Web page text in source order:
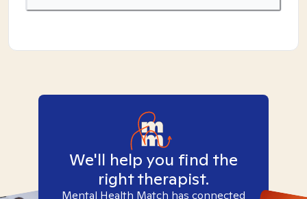
We'll help you find the
right therapist.
Mental Health Match has connected